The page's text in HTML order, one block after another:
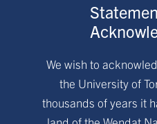
We wish to
the University of
thousands of years it